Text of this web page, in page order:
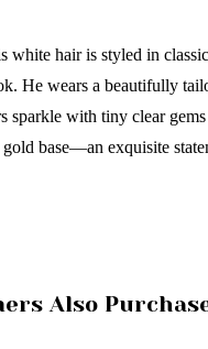
hair is styled in
He wears a beautifully
sparkle with tiny clear
base—an exquisite
Also